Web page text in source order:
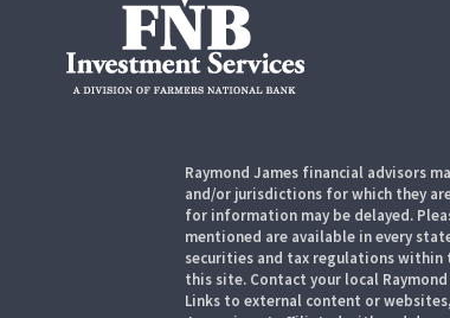
Raymond James financial advisors
and/or jurisdictions for which they
for information may be delayed.
mentioned are available in every
securities and tax regulations
this site. Contact your local
Links to external content or